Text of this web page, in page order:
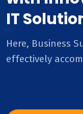
IT
Here, Business
effectively